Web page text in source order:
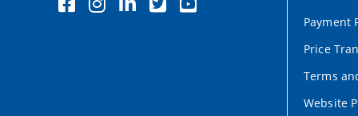
Payment
Price
Terms
Website